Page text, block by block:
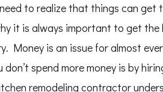
to realize that things can get
it is always important to get
Money is an issue for almost
don’t spend more money is by
remodeling contractor